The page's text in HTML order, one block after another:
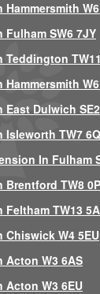
SW6 7JY
Dulwich
TW7
In Fulham
TW8
TW13
W4 5EU
W3 6AS
W3 6EU